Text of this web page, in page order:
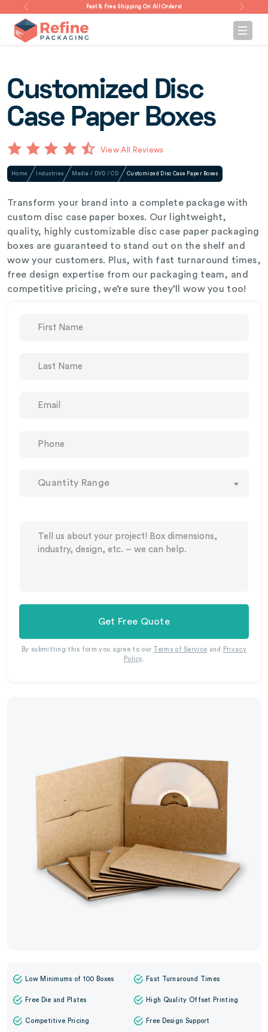
Fast & Free Shipping On All Orders!
Low Minimums of 100 Boxes Fast Turnaround Times
Free Die and Plates High Quality Offset Printing
Competitive Pricing Free Design Support
Customized Disc
Case Paper Boxes
View All Reviews
Home Industries Media / DVD / CD Customized Disc Case Paper Boxes
Transform your brand into a complete package with
custom disc case paper boxes. Our lightweight,
quality, highly customizable disc case paper packaging
boxes are guaranteed to stand out on the shelf and
wow your customers. Plus, with fast turnaround times,
free design expertise from our packaging team, and
competitive pricing, we’re sure they’ll wow you too!
Quantity Range
Get Free Quote
By submitting this form you agree to our Terms of Service and
Privacy
Policy.